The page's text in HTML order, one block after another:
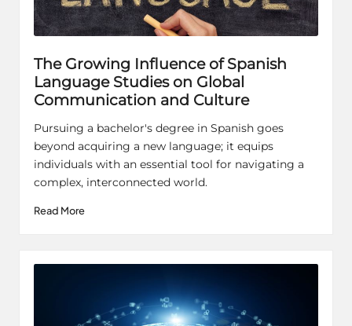
The Growing Influence of Spanish
Language Studies on Global
Communication and Culture
Pursuing a bachelor's degree in Spanish goes
beyond acquiring a new language; it equips
individuals with an essential tool for navigating a
complex, interconnected world.
Read More